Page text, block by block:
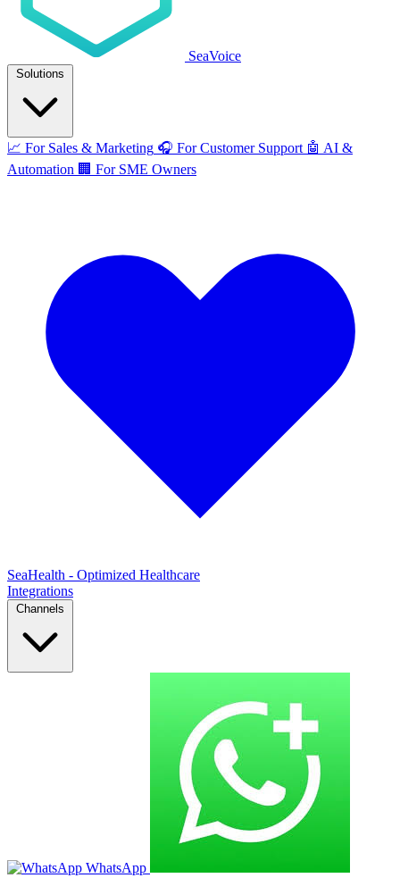
SeaVoice
Solutions
📈 For Sales & Marketing 🎧 For Customer Support 🤖 AI &
Automation 🏢 For SME Owners
SeaHealth - Optimized Healthcare
Integrations
Channels
WhatsApp